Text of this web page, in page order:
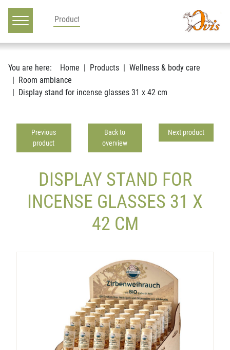
Main navigation
Go to content
You are here: Home Products
Wellness & body care
Room ambiance
Display stand for incense glasses 31 x 42 cm
Previous
product
Back to
overview
Next product
DISPLAY STAND FOR
INCENSE GLASSES 31 X
42 CM